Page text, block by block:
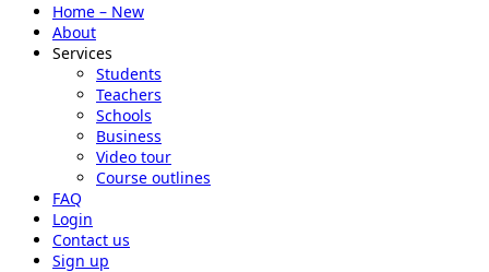
Home – New
About
Services
Students
Teachers
Schools
Business
Video tour
Course outlines
FAQ
Login
Contact us
Sign up